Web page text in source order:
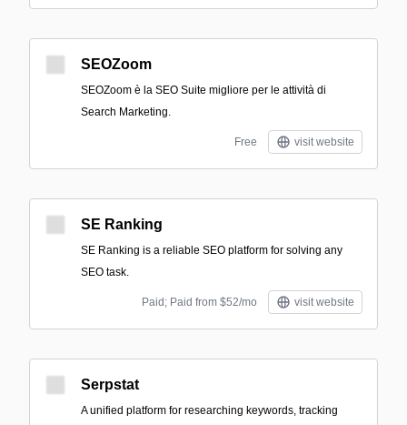
SEOZoom
SEOZoom è la SEO Suite migliore per le attività di
Search Marketing.
Free visit website
SE Ranking
SE Ranking is a reliable SEO platform for solving any
SEO task.
Paid; Paid from $52/mo visit website
Serpstat
A unified platform for researching keywords, tracking